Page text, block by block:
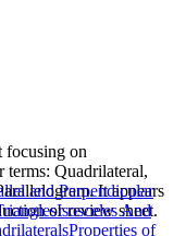
focusing on
terms: Quadrilateral,
It appears
or review sheet.
and Perpendicular
Isosceles And
Properties of